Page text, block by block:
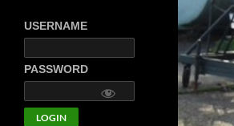
USERNAME
PASSWORD